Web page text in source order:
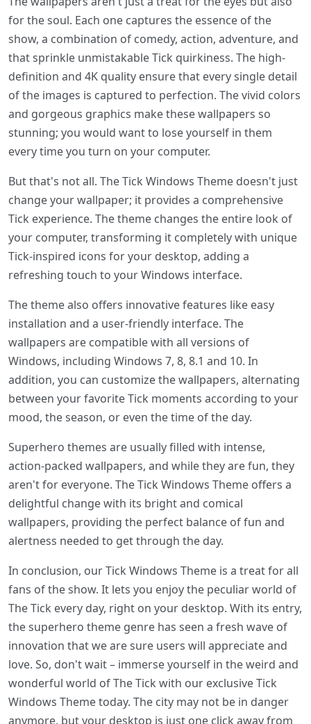
for the soul. Each one captures the essence of the
show, a combination of comedy, action, adventure, and
that sprinkle unmistakable Tick quirkiness. The high-
definition and 4K quality ensure that every single detail
of the images is captured to perfection. The vivid colors
and gorgeous graphics make these wallpapers so
stunning; you would want to lose yourself in them
every time you turn on your computer.
But that's not all. The Tick Windows Theme doesn't just
change your wallpaper; it provides a comprehensive
Tick experience. The theme changes the entire look of
your computer, transforming it completely with unique
Tick-inspired icons for your desktop, adding a
refreshing touch to your Windows interface.
The theme also offers innovative features like easy
installation and a user-friendly interface. The
wallpapers are compatible with all versions of
Windows, including Windows 7, 8, 8.1 and 10. In
addition, you can customize the wallpapers, alternating
between your favorite Tick moments according to your
mood, the season, or even the time of the day.
Superhero themes are usually filled with intense,
action-packed wallpapers, and while they are fun, they
aren't for everyone. The Tick Windows Theme offers a
delightful change with its bright and comical
wallpapers, providing the perfect balance of fun and
alertness needed to get through the day.
In conclusion, our Tick Windows Theme is a treat for all
fans of the show. It lets you enjoy the peculiar world of
The Tick every day, right on your desktop. With its entry,
the superhero theme genre has seen a fresh wave of
innovation that we are sure users will appreciate and
love. So, don't wait – immerse yourself in the weird and
wonderful world of The Tick with our exclusive Tick
Windows Theme today. The city may not be in danger
anymore, but your desktop is just one click away from